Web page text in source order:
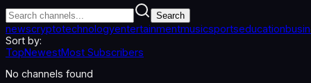
Search
newscryptotechnologyentertainmentmusicsportseducation
Sort by:
TopNewestMost Subscribers
No channels found